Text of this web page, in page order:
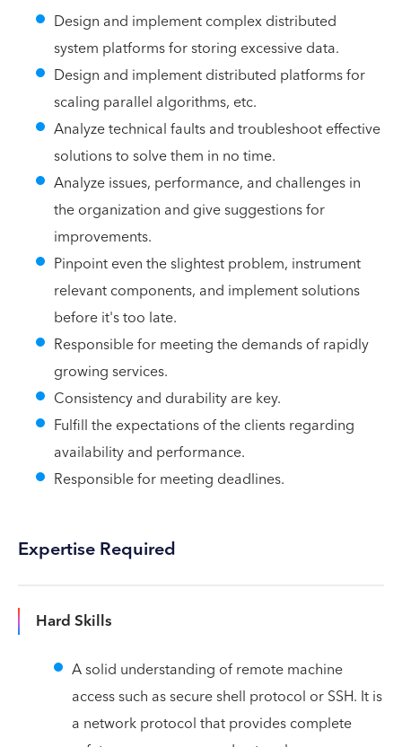
Design and implement complex distributed
system platforms for storing excessive data.
Design and implement distributed platforms for
scaling parallel algorithms, etc.
Analyze technical faults and troubleshoot effective
solutions to solve them in no time.
Analyze issues, performance, and challenges in
the organization and give suggestions for
improvements.
Pinpoint even the slightest problem, instrument
relevant components, and implement solutions
before it's too late.
Responsible for meeting the demands of rapidly
growing services.
Consistency and durability are key.
Fulfill the expectations of the clients regarding
availability and performance.
Responsible for meeting deadlines.
Expertise Required
Hard Skills
A solid understanding of remote machine
access such as secure shell protocol or SSH. It is
a network protocol that provides complete